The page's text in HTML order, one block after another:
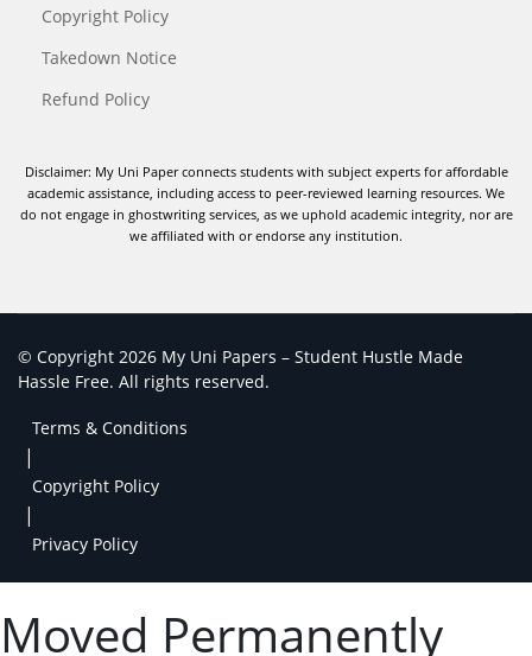
Copyright Policy
Takedown Notice
Refund Policy
Disclaimer: My Uni Paper connects students with subject experts for affordable
academic assistance, including access to peer-reviewed learning resources. We
do not engage in ghostwriting services, as we uphold academic integrity, nor are
we affiliated with or endorse any institution.
© Copyright 2026 My Uni Papers – Student Hustle Made
Hassle Free. All rights reserved.
Terms & Conditions
|
Copyright Policy
|
Privacy Policy
Moved Permanently